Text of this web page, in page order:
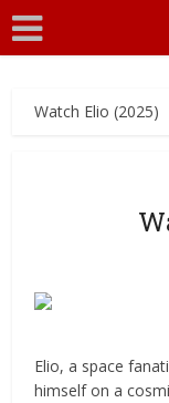
Watch Elio (2025)
Elio, a space
himself on a